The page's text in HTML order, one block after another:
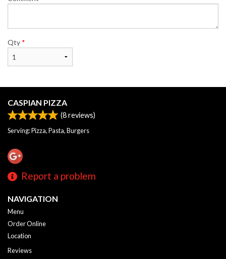
Qty *
CASPIAN PIZZA
(8reviews)
Serving: Pizza, Pasta, Burgers
Report a problem
NAVIGATION
Menu
Order Online
Location
Reviews